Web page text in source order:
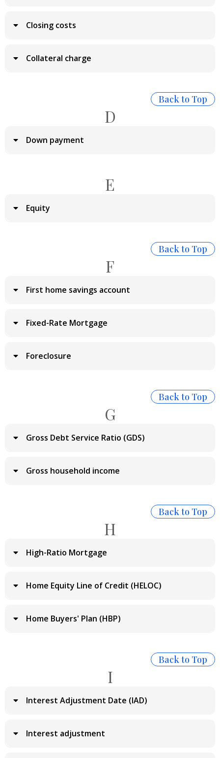
Closing costs
Collateral charge
Back to Top
D
Down payment
E
Equity
Back to Top
F
First home savings account
Fixed-Rate Mortgage
Foreclosure
Back to Top
G
Gross Debt Service Ratio (GDS)
Gross household income
Back to Top
H
High-Ratio Mortgage
Home Equity Line of Credit (HELOC)
Home Buyers' Plan (HBP)
Back to Top
I
Interest Adjustment Date (IAD)
Interest adjustment